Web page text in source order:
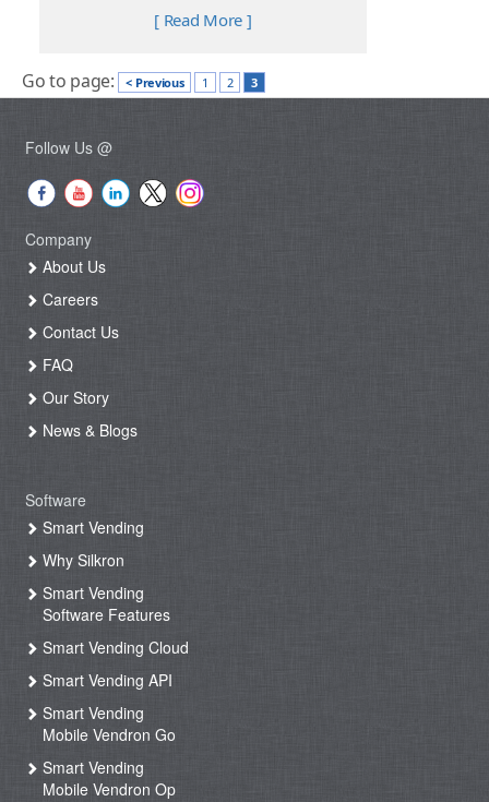
[ Read More ]
Go to page: < Previous 1 2 3
Follow Us @
Company
About Us
Careers
Contact Us
FAQ
Our Story
News & Blogs
Software
Smart Vending
Why Silkron
Smart Vending
Software Features
Smart Vending Cloud
Smart Vending API
Smart Vending
Mobile Vendron Go
Smart Vending
Mobile Vendron Op